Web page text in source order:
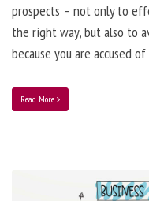
prospects – not only to
the right way, but also to
because you are accused
Read More